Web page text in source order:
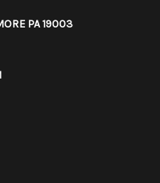
PA 19003